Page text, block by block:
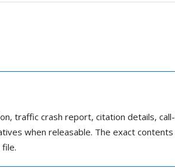
traffic crash report, citation details, call-
when releasable. The exact contents